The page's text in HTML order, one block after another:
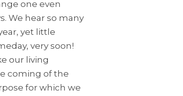
one even
We hear so many
yet little
very soon!
our living
coming of the
for which we